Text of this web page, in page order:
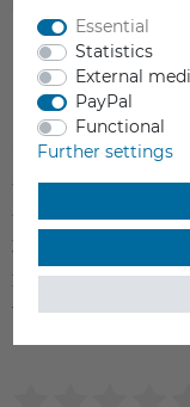
Item reviews
5
4
3
2
1
Essential
Statistics
External
PayPal
Functional
Further settings